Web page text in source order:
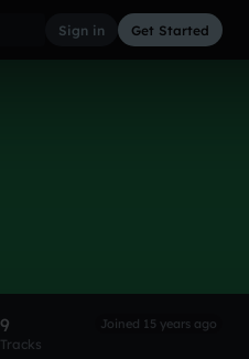
Sign in Get Started
9
Tracks
Joined 15 years ago